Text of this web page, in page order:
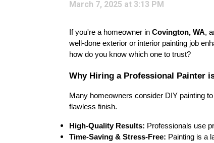
March 7, 2025 at 3:13 PM
If you're a homeowner in Covington, WA,
well-done exterior or interior painting job
how do you know which one to trust?
Why Hiring a Professional Painter
Many homeowners consider DIY painting
flawless finish.
High-Quality Results: Professionals use
Time-Saving & Stress-Free: Painting is a